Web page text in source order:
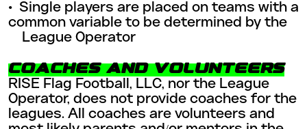
• Single players are placed on teams with a
common variable to be determined by the
League Operator
COACHES AND VOLUNTEERS
RISE Flag Football, LLC, nor the League
Operator, does not provide coaches for the
leagues. All coaches are volunteers and